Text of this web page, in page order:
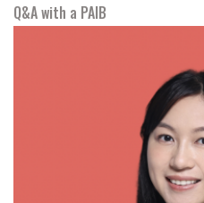
Q&A with a PAIB